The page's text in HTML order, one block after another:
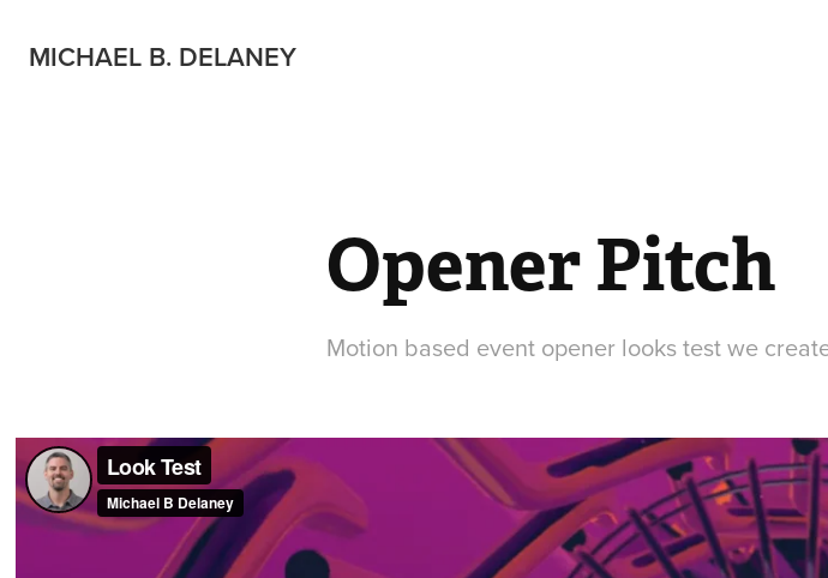
MICHAEL B. DELANEY
Opener Pitch
Motion based event opener looks test we